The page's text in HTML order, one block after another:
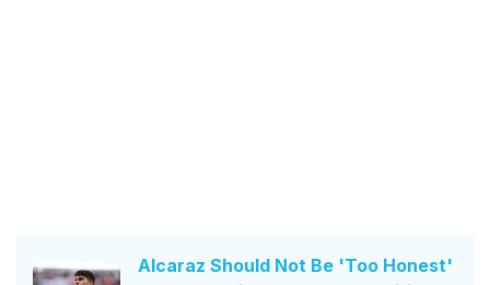
Alcaraz Should Not Be 'Too Honest'